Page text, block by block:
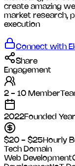
create amazing
market research,
execution
Connect with
Share
Engagement
2 - 10 Member
2022Founded Year
$20 - $25 Hourly
Tech Domain
Web Development